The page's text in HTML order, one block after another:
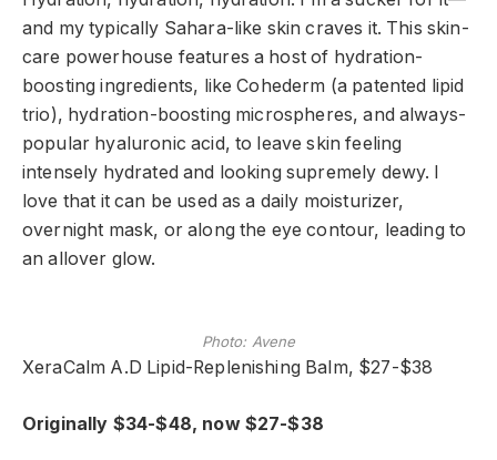
and my typically Sahara-like skin craves it. This skin-
care powerhouse features a host of hydration-
boosting ingredients, like Cohederm (a patented lipid
trio), hydration-boosting microspheres, and always-
popular hyaluronic acid, to leave skin feeling
intensely hydrated and looking supremely dewy. I
love that it can be used as a daily moisturizer,
overnight mask, or along the eye contour, leading to
an allover glow.
Photo: Avene
XeraCalm A.D Lipid-Replenishing Balm, $27-$38
Originally $34-$48, now $27-$38